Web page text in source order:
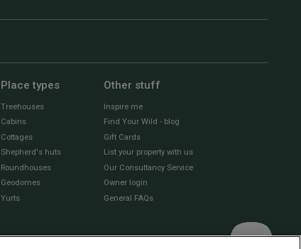
Place types
Treehouses
Cabins
Cottages
Shepherd's huts
Roundhouses
Geodomes
Yurts
Other stuff
Inspire me
Find Your Wild - blog
Gift Cards
List your property with us
Our Consultancy Service
Owner login
General FAQs